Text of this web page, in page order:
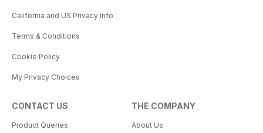
California and US Privacy Info
Terms & Conditions
Cookie Policy
My Privacy Choices
CONTACT US
Product Queries
THE COMPANY
About Us